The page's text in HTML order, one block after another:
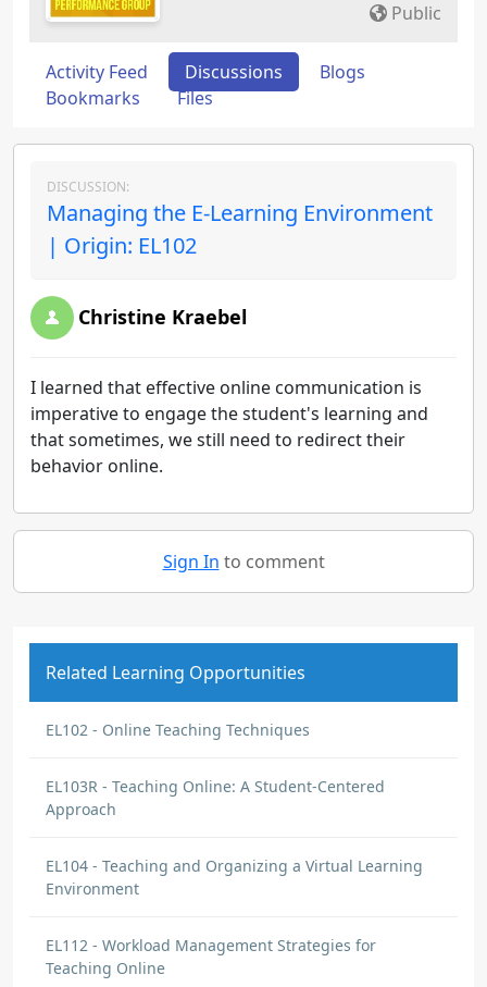
Public
Activity Feed Discussions
Blogs
Bookmarks
Files
DISCUSSION:
Managing the E-Learning Environment
| Origin: EL102
Christine Kraebel
I learned that effective online communication is
imperative to engage the student's learning and
that sometimes, we still need to redirect their
behavior online.
Sign In to comment
Related Learning Opportunities
EL102 - Online Teaching Techniques
EL103R - Teaching Online: A Student-Centered
Approach
EL104 - Teaching and Organizing a Virtual Learning
Environment
EL112 - Workload Management Strategies for
Teaching Online